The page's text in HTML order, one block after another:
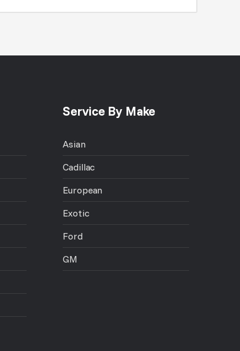
Service By Make
Asian
Cadillac
European
Exotic
Ford
GM